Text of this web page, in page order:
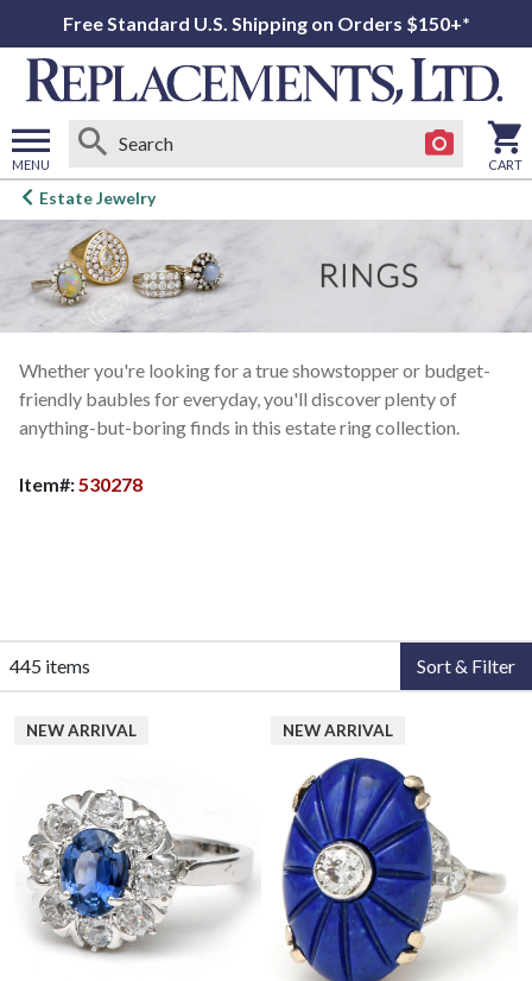
Free Standard U.S. Shipping on Orders $150+*
MENU
Open
main
menu
CART
Estate Jewelry
Whether you're looking for a true showstopper or budget-
friendly baubles for everyday, you'll discover plenty of
anything-but-boring finds in this estate ring collection.
Item#:530278
445 items Sort & Filter
NEW ARRIVAL NEW ARRIVAL